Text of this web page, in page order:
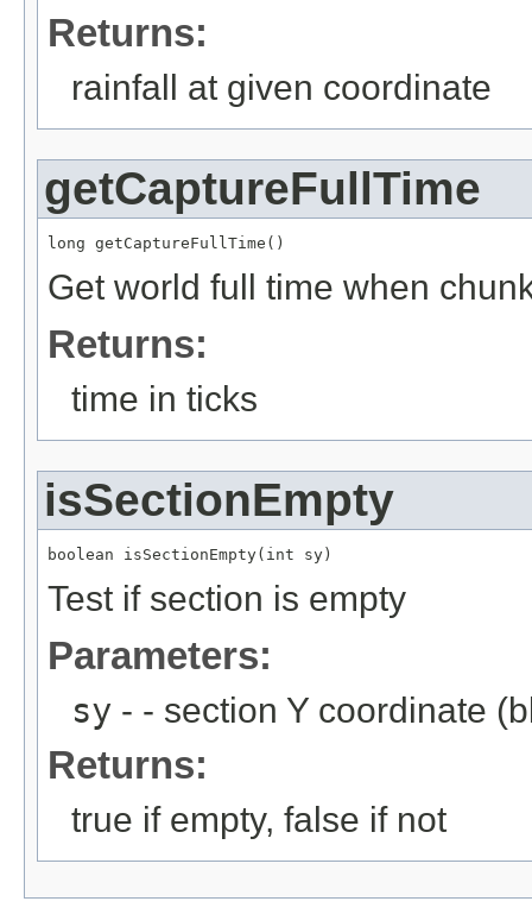
Returns:
rainfall at given coordinate
getCaptureFullTime
long getCaptureFullTime()
Get world full time when
Returns:
time in ticks
isSectionEmpty
boolean isSectionEmpty(int sy)
Test if section is empty
Parameters:
sy - - section Y coordinate
Returns:
true if empty, false if not